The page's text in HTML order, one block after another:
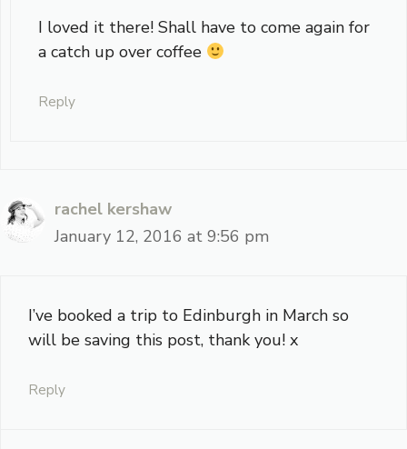
I loved it there! Shall have to come again for
a catch up over coffee
Reply
rachel kershaw
January 12, 2016 at 9:56 pm
I’ve booked a trip to Edinburgh in March so
will be saving this post, thank you! x
Reply